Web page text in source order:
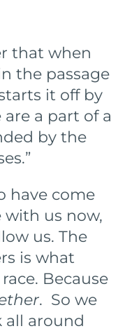
that when
the passage
it off by
a part of a
by the
have come
with us now,
us. The
is what
Because
. So we
all around